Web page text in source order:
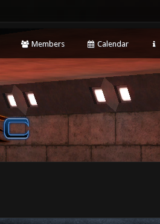
Members Calendar